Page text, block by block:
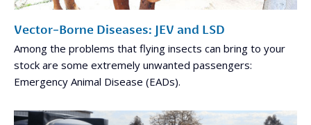
Vector-Borne Diseases: JEV and LSD
Among the problems that flying insects can bring to your
stock are some extremely unwanted passengers:
Emergency Animal Disease (EADs).